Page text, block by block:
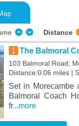
Distance
1 The Balmoral
103 Balmoral Road,
Distance:0.06 miles |
Set in Morecambe
Balmoral Coach
fr...more